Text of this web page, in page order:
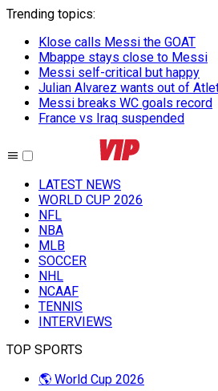
Trending topics:
Klose calls Messi the GOAT
Mbappe stays close to Messi
Messi self-critical but happy
Julian Alvarez wants out of
Messi breaks WC goals record
France vs Iraq suspended
LATEST NEWS
WORLD CUP 2026
NFL
NBA
MLB
SOCCER
NHL
NCAAF
TENNIS
INTERVIEWS
TOP SPORTS
🌎 World Cup 2026